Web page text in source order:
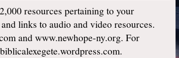
resources pertaining to your
links to audio and video resources.
and www.newhope-ny.org. For